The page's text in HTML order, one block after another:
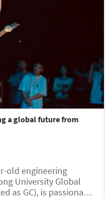
a global future from
old engineering
University Global
as GC), is passionate